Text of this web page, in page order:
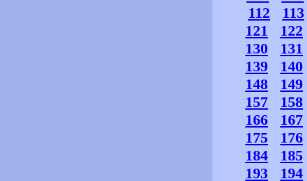
112
113
121
122
130
131
139
140
148
149
157
158
166
167
175
176
184
185
193
194